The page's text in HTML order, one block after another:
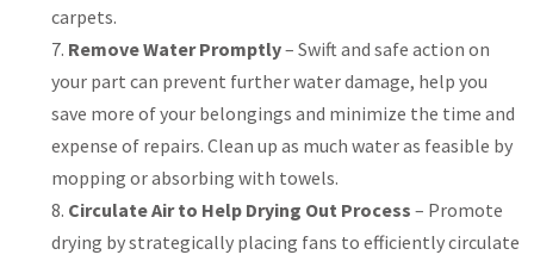
carpets.
Remove Water Promptly– Swift and safe action on
your part can prevent further water damage, help you
save more of your belongings and minimize the time and
expense of repairs. Clean up as much water as feasible by
mopping or absorbing with towels.
Circulate Air to Help Drying Out Process – Promote
drying by strategically placing fans to efficiently circulate